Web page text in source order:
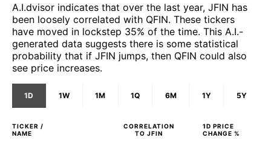
A.I.dvisor indicates that over the last year, JFIN has
been loosely correlated with QFIN. These tickers
have moved in lockstep 35% of the time. This A.I.-
generated data suggests there is some statistical
probability that if JFIN jumps, then QFIN could also
see price increases.
1D 1W 1M 1Q 6M 1Y 5Y
TICKER /
NAME
CORRELATION
TO JFIN
1D PRICE
CHANGE %